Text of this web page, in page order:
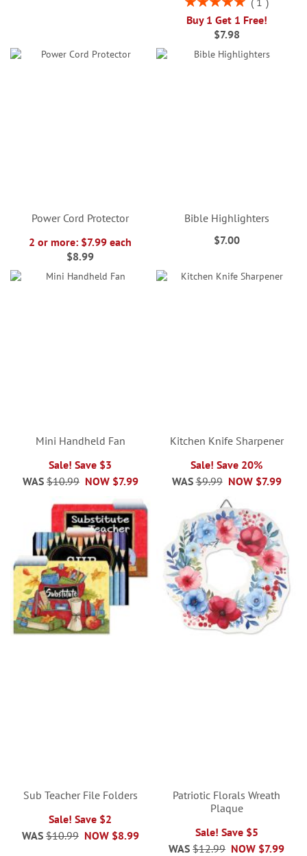
Buy 1 Get 1 Free!
$7.98
Power Cord Protector
2 or more: $7.99 each
$8.99
Bible Highlighters
$7.00
Mini Handheld Fan
Sale! Save $3
NOW $7.99
WAS $10.99
Kitchen Knife Sharpener
Sale! Save 20%
NOW $7.99
WAS $9.99
Sub Teacher File Folders
Sale! Save $2
NOW $8.99
WAS $10.99
Patriotic Florals Wreath
Plaque
Sale! Save $5
NOW $7.99
WAS $12.99